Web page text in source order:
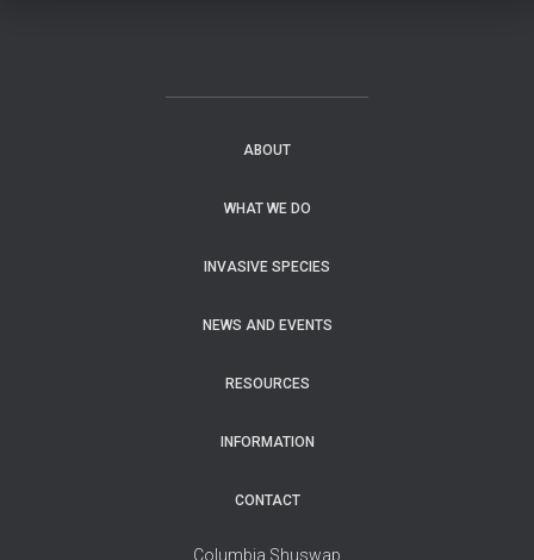
ABOUT
WHAT WE DO
INVASIVE SPECIES
NEWS AND EVENTS
RESOURCES
INFORMATION
CONTACT
Columbia Shuswap